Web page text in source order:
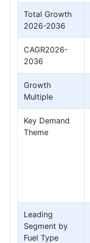
Total Growth
2026-2036
CAGR2026-
2036
Growth
Multiple
Key Demand
Theme
Leading
Segment by
Fuel Type